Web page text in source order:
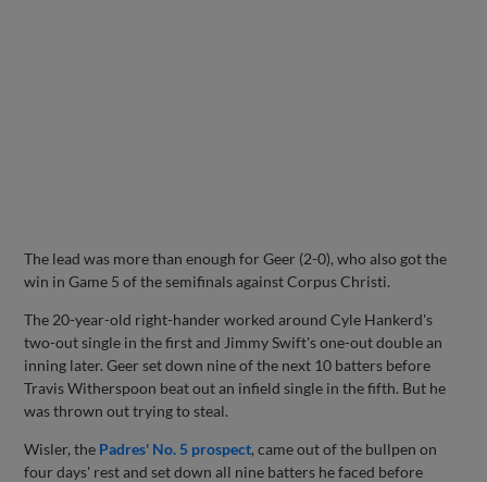
The lead was more than enough for Geer (2-0), who also got the
win in Game 5 of the semifinals against Corpus Christi.
The 20-year-old right-hander worked around Cyle Hankerd's
two-out single in the first and Jimmy Swift's one-out double an
inning later. Geer set down nine of the next 10 batters before
Travis Witherspoon beat out an infield single in the fifth. But he
was thrown out trying to steal.
Wisler, the Padres' No. 5 prospect, came out of the bullpen on
four days' rest and set down all nine batters he faced before